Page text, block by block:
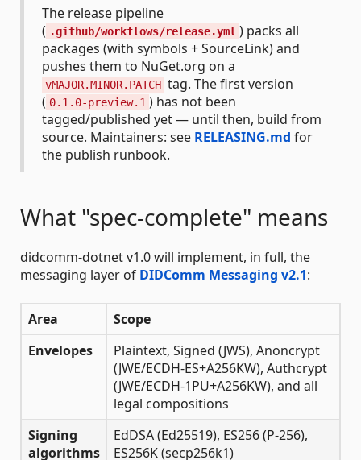
The release pipeline
( .github/workflows/release.yml ) packs all
packages (with symbols + SourceLink) and
pushes them to NuGet.org on a
vMAJOR.MINOR.PATCH tag. The first version
( 0.1.0-preview.1 ) has not been
tagged/published yet — until then, build from
source. Maintainers: see RELEASING.md for
the publish runbook.
What "spec-complete" means
didcomm-dotnet v1.0 will implement, in full, the
messaging layer of DIDComm Messaging v2.1:
Area
Scope
Envelopes
Plaintext, Signed (JWS), Anoncrypt
(JWE/ECDH-ES+A256KW), Authcrypt
(JWE/ECDH-1PU+A256KW), and all
legal compositions
Signing
algorithms
EdDSA (Ed25519), ES256 (P-256),
ES256K (secp256k1)